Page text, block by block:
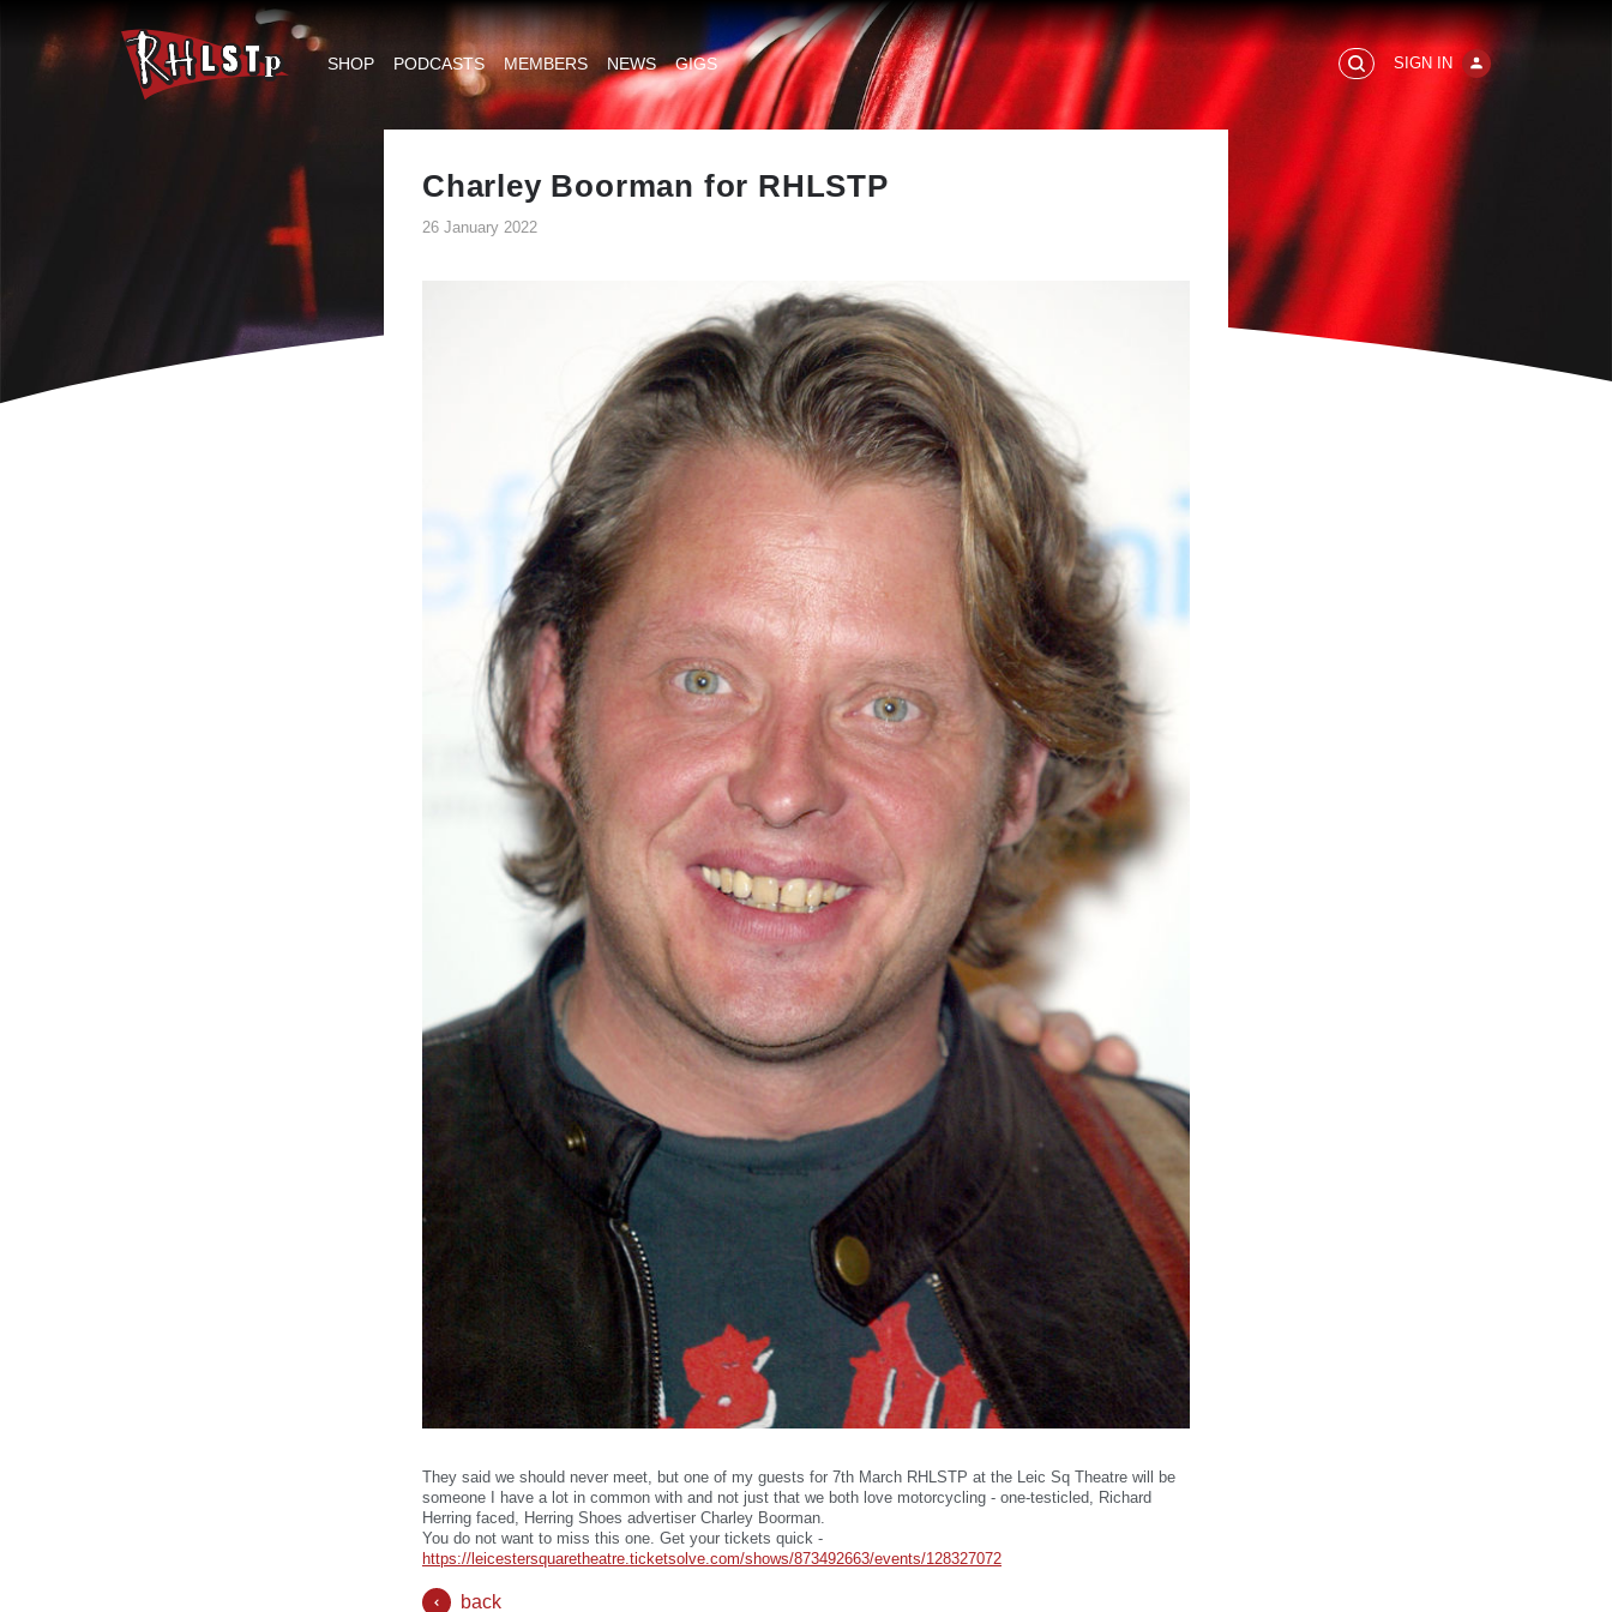
RHLSTP
SHOP PODCASTS MEMBERS NEWS GIGS SIGN IN
Charley Boorman for RHLSTP
26 January 2022
They said we should never meet, but one of my guests for 7th March RHLSTP at the Leic Sq Theatre will be
someone I have a lot in common with and not just that we both love motorcycling - one-testicled, Richard
Herring faced, Herring Shoes advertiser Charley Boorman.
You do not want to miss this one. Get your tickets quick -
https://leicestersquaretheatre.ticketsolve.com/shows/873492663/events/128327072
back